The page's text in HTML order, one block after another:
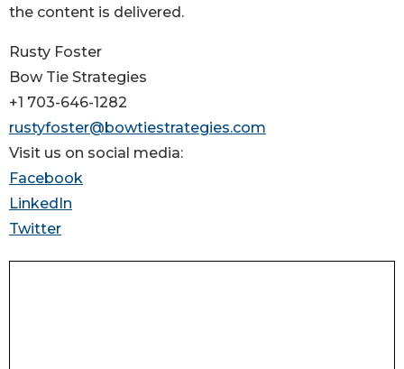
the content is delivered.
Rusty Foster
Bow Tie Strategies
+1 703-646-1282
rustyfoster@bowtiestrategies.com
Visit us on social media:
Facebook
LinkedIn
Twitter